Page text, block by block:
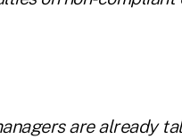
are already